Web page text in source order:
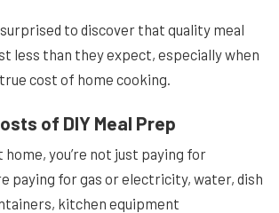
to discover that quality meal
less than they expect, especially when
cost of home cooking.
of DIY Meal Prep
home, you’re not just paying for
paying for gas or electricity, water, dish
kitchen equipment